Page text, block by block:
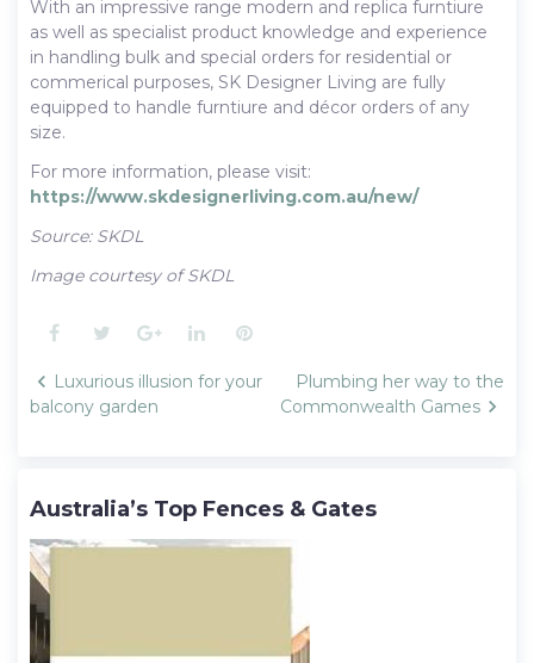
With an impressive range modern and replica furntiure
as well as specialist product knowledge and experience
in handling bulk and special orders for residential or
commerical purposes, SK Designer Living are fully
equipped to handle furntiure and décor orders of any
size.
For more information, please visit:
https://www.skdesignerliving.com.au/new/
Source: SKDL
Image courtesy of SKDL
Facebook
TwitterGoogle+LinkedInPinterest
Post
navigation
Luxurious illusion for your
balcony garden
Plumbing her way to the
Commonwealth Games
Australia’s Top Fences & Gates